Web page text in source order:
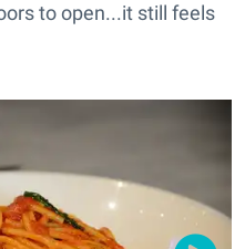
to open...it still feels